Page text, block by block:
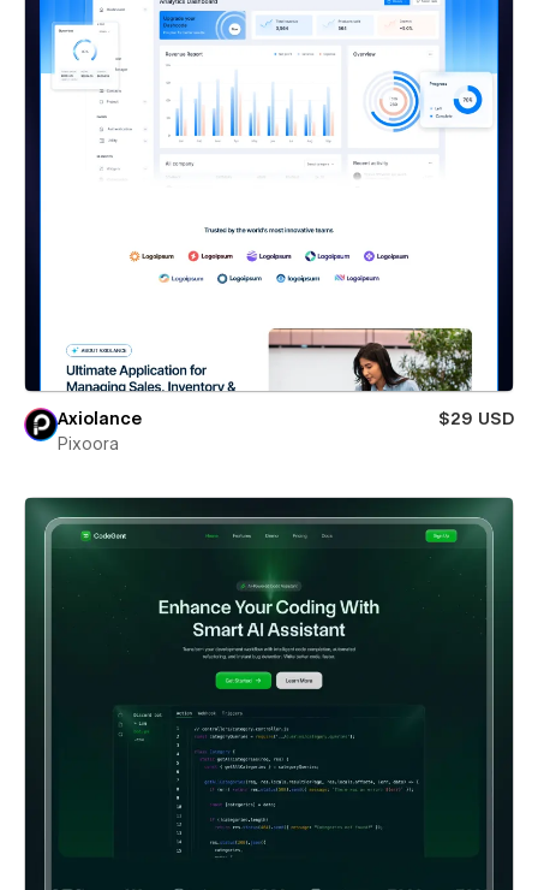
Axiolance
$29 USD
Pixoora